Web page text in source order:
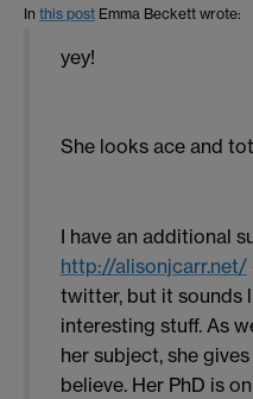
In this post Emma Beckett wrote:
yey!
She looks ace and
I have an additional
http://alisonjcarr.net/
twitter, but it sounds
interesting stuff. As
her subject, she
believe. Her PhD is